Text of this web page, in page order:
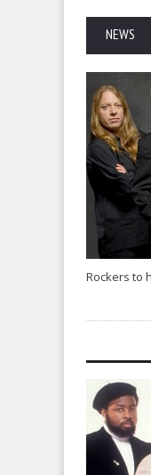
NEWS
Rockers to